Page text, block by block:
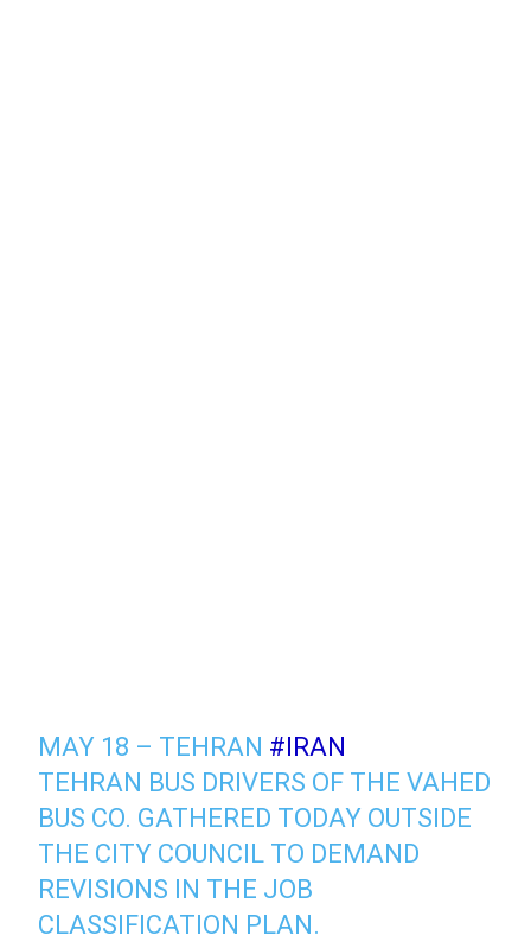
MAY 18 – TEHRAN #IRAN
TEHRAN BUS DRIVERS OF THE VAHED
BUS CO. GATHERED TODAY OUTSIDE
THE CITY COUNCIL TO DEMAND
REVISIONS IN THE JOB
CLASSIFICATION PLAN.